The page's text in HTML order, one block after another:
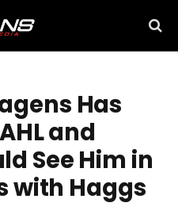
Has
and
See Him in
with Haggs